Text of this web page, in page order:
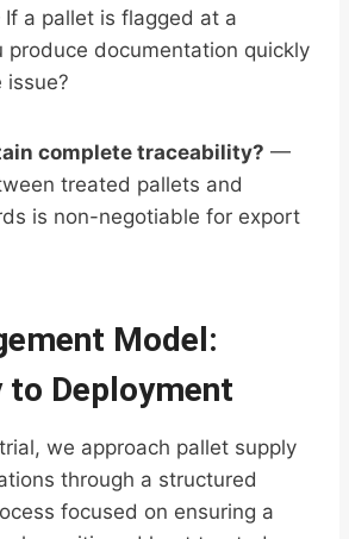
a pallet is flagged at a
produce documentation quickly
issue?
complete traceability? —
treated pallets and
is non-negotiable for export
Model:
to Deployment
we approach pallet supply
through a structured
focused on ensuring a